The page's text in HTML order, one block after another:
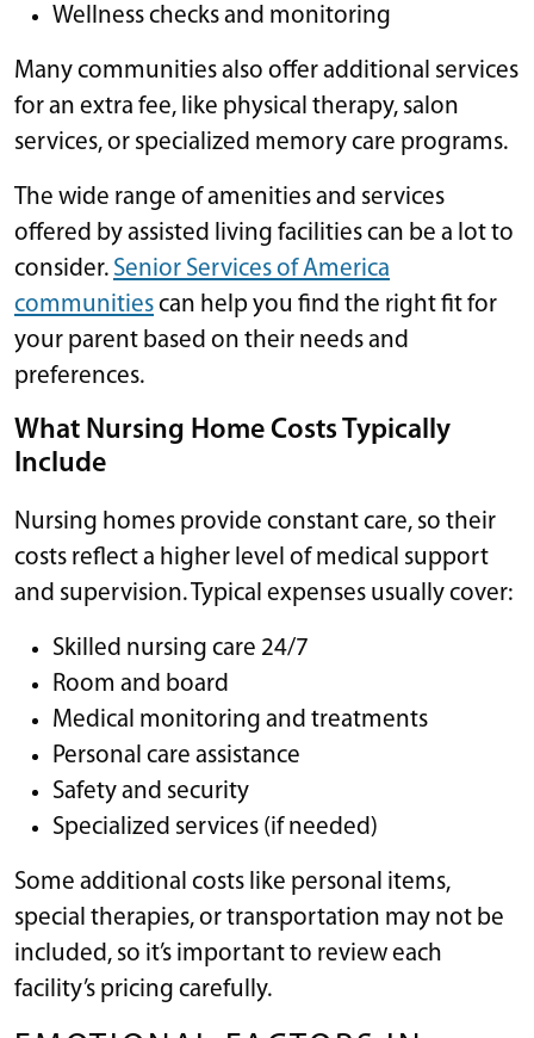
Wellness checks and monitoring
Many communities also offer additional services
for an extra fee, like physical therapy, salon
services, or specialized memory care programs.
The wide range of amenities and services
offered by assisted living facilities can be a lot to
consider. Senior Services of America
communitiescan help you find the right fit for
your parent based on their needs and
preferences.
What Nursing Home Costs Typically
Include
Nursing homes provide constant care, so their
costs reflect a higher level of medical support
and supervision. Typical expenses usually cover:
Skilled nursing care 24/7
Room and board
Medical monitoring and treatments
Personal care assistance
Safety and security
Specialized services (if needed)
Some additional costs like personal items,
special therapies, or transportation may not be
included, so it’s important to review each
facility’s pricing carefully.